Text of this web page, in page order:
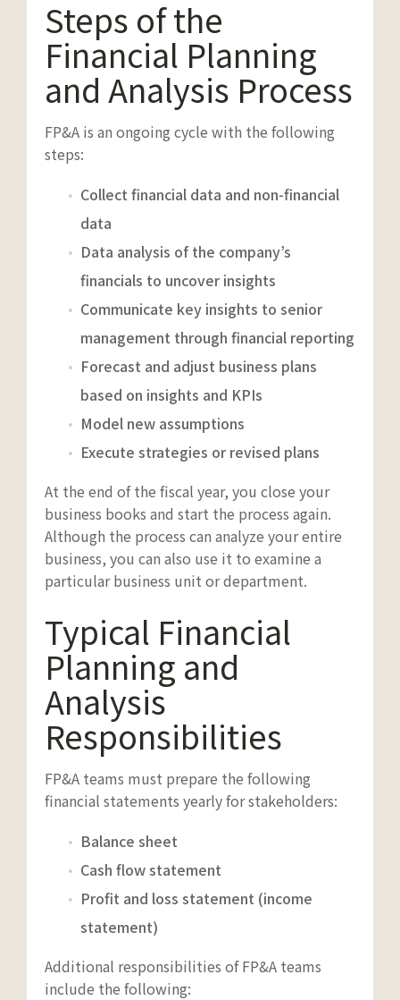
Steps of the
Financial Planning
and Analysis Process
FP&A is an ongoing cycle with the following
steps:
Collect financial data and non-financial
data
Data analysis of the company’s
financials to uncover insights
Communicate key insights to senior
management through financial reporting
Forecast and adjust business plans
based on insights and KPIs
Model new assumptions
Execute strategies or revised plans
At the end of the fiscal year, you close your
business books and start the process again.
Although the process can analyze your entire
business, you can also use it to examine a
particular business unit or department.
Typical Financial
Planning and
Analysis
Responsibilities
FP&A teams must prepare the following
financial statements yearly for stakeholders:
Balance sheet
Cash flow statement
Profit and loss statement (income
statement)
Additional responsibilities of FP&A teams
include the following: